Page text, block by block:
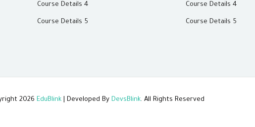
Course Details 4
Course Details 5
Course Details 4
Course Details 5
2026 EduBlink | Developed By DevsBlink. All Rights Reserved